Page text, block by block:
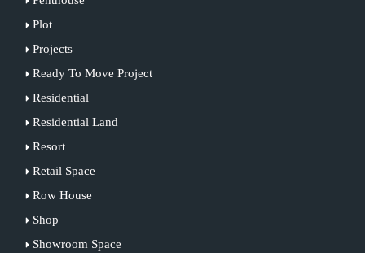
Plot
Projects
Ready To Move Project
Residential
Residential Land
Resort
Retail Space
Row House
Shop
Showroom Space